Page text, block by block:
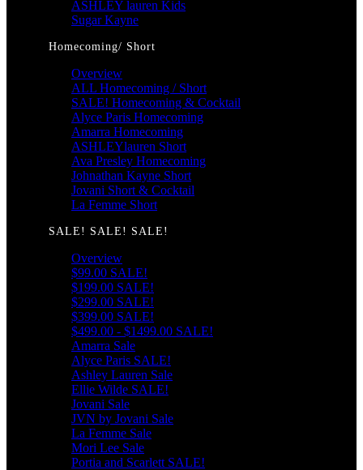
ASHLEY lauren Kids
Sugar Kayne
Homecoming/ Short
Overview
ALL Homecoming / Short
SALE! Homecoming & Cocktail
Alyce Paris Homecoming
Amarra Homecoming
ASHLEYlauren Short
Ava Presley Homecoming
Johnathan Kayne Short
Jovani Short & Cocktail
La Femme Short
SALE! SALE! SALE!
Overview
$99.00 SALE!
$199.00 SALE!
$299.00 SALE!
$399.00 SALE!
$499.00 - $1499.00 SALE!
Amarra Sale
Alyce Paris SALE!
Ashley Lauren Sale
Ellie Wilde SALE!
Jovani Sale
JVN by Jovani Sale
La Femme Sale
Mori Lee Sale
Portia and Scarlett SALE!